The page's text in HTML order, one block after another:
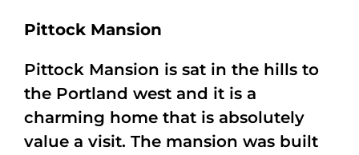
Pittock Mansion
Pittock Mansion is sat in the hills to
the Portland west and it is a
charming home that is absolutely
value a visit. The mansion was built